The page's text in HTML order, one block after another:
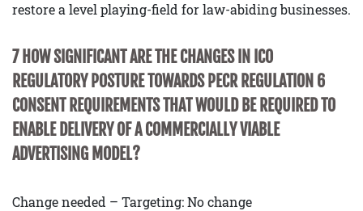
restore a level playing-field for law-abiding businesses.
7 HOW SIGNIFICANT ARE THE CHANGES IN ICO
REGULATORY POSTURE TOWARDS PECR REGULATION 6
CONSENT REQUIREMENTS THAT WOULD BE REQUIRED TO
ENABLE DELIVERY OF A COMMERCIALLY VIABLE
ADVERTISING MODEL?
Change needed – Targeting: No change